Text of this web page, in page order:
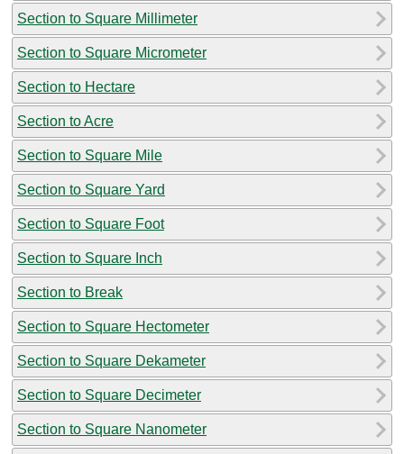
Section to Square Millimeter
Section to Square Micrometer
Section to Hectare
Section to Acre
Section to Square Mile
Section to Square Yard
Section to Square Foot
Section to Square Inch
Section to Break
Section to Square Hectometer
Section to Square Dekameter
Section to Square Decimeter
Section to Square Nanometer